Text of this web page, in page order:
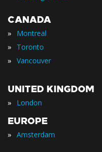
CANADA
» Montreal
» Toronto
» Vancouver
UNITED KINGDOM
» London
EUROPE
» Amsterdam